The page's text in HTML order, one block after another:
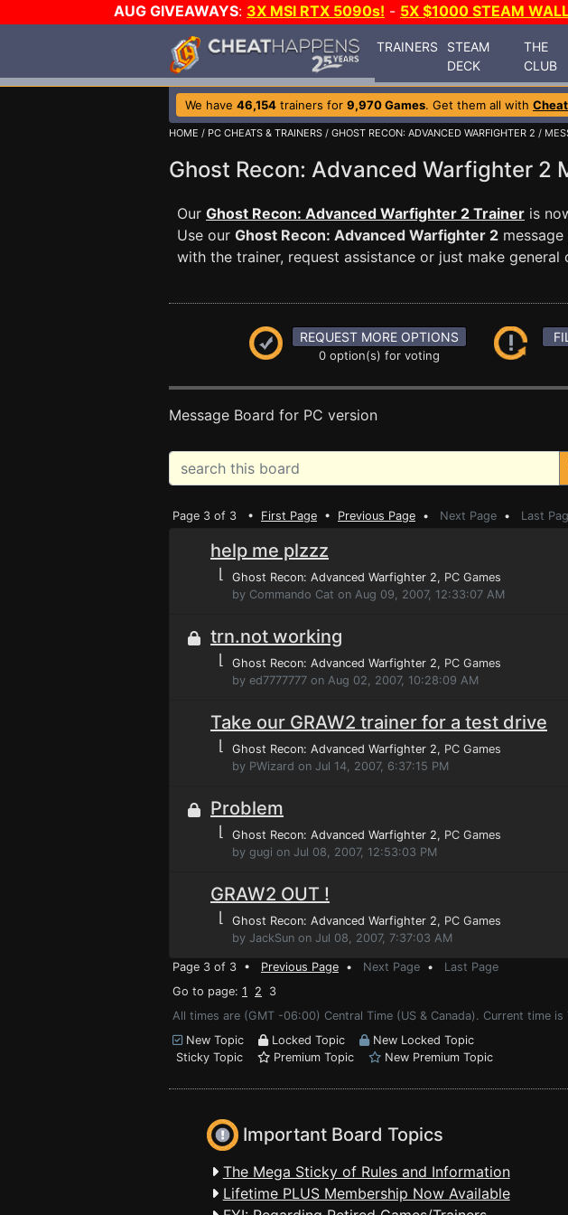
AUG GIVEAWAYS: 3X MSI RTX 5090s! - 5X $1000 STEAM
TRAINERS
STEAM
DECK
THE
CLUB
We have 46,154 trainers for 9,970 Games. Get them all with
HOME / PC CHEATS & TRAINERS / GHOST RECON: ADVANCED WARFIGHTER 2 /
Ghost Recon: Advanced Warfighter 2
Our Ghost Recon: Advanced Warfighter 2 Trainer is
Use our Ghost Recon: Advanced Warfighter 2
with the trainer, request assistance or just make general
REQUEST MORE OPTIONS
0 option(s) for voting
Message Board for PC version
Page 3 of 3 • First Page • Previous Page • Next Page • Last
help me plzzz
⌊ Ghost Recon: Advanced Warfighter 2, PC Games
by Commando Cat on Aug 09, 2007, 12:33:07 AM
trn.not working
⌊ Ghost Recon: Advanced Warfighter 2, PC Games
by ed7777777 on Aug 02, 2007, 10:28:09 AM
Take our GRAW2 trainer for a test drive
⌊ Ghost Recon: Advanced Warfighter 2, PC Games
by PWizard on Jul 14, 2007, 6:37:15 PM
Problem
⌊ Ghost Recon: Advanced Warfighter 2, PC Games
by gugi on Jul 08, 2007, 12:53:03 PM
GRAW2 OUT !
⌊ Ghost Recon: Advanced Warfighter 2, PC Games
by JackSun on Jul 08, 2007, 7:37:03 AM
Page 3 of 3 • Previous Page • Next Page • Last Page
Go to page: 1 2 3
All times are (GMT -06:00) Central Time (US & Canada). Current time is
New Topic
Locked Topic
New Locked Topic
Sticky Topic
Premium Topic New Premium Topic
Important Board Topics
The Mega Sticky of Rules and Information
Lifetime PLUS Membership Now Available